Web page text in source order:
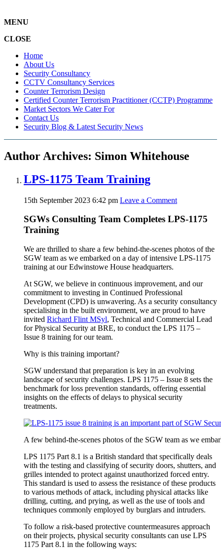
MENU
CLOSE
Home
About Us
Security Consultancy
CCTV Consultancy Services
Counter Terrorism Design
Certified Counter Terrorism Practitioner (CCTP) Programme
Market Sectors We Cater For
Contact Us
Security Blog & Latest Security News
Author Archives: Simon Whitehouse
LPS-1175 Team Training
15th September 2023 6:42 pm Leave a Comment
SGWs Consulting Team Completes LPS-1175
Training
We are thrilled to share a few behind-the-scenes photos of the
SGW team as we embarked on a day of intensive LPS-1175
training at our Edwinstowe House headquarters.
At SGW, we believe in continuous improvement, and our
commitment to investing in Continued Professional
Development (CPD) is unwavering. As a security consultancy
specialising in the built environment, we are proud to have
invited Richard Flint MSyl, Technical and Commercial Lead
for Physical Security at BRE, to conduct the LPS 1175 –
Issue 8 training for our team.
Why is this training important?
SGW understand that preparation is key in an evolving
landscape of security challenges. LPS 1175 – Issue 8 sets the
benchmark for loss prevention standards, offering essential
insights on the effects of delays to physical security
treatments.
A few behind-the-scenes photos of the SGW team as we
LPS 1175 Part 8.1 is a British standard that specifically deals
with the testing and classifying of security doors, shutters, and
grilles intended to protect against unauthorized forced entry.
This standard is used to assess the resistance of these products
to various methods of attack, including physical attacks like
drilling, cutting, and prying, as well as the use of tools and
techniques commonly employed by burglars and intruders.
To follow a risk-based protective countermeasures approach
on their projects, physical security consultants can use LPS
1175 Part 8.1 in the following ways: